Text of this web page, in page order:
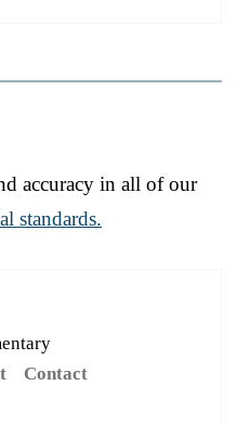
accuracy in all of our
standards.
Contact